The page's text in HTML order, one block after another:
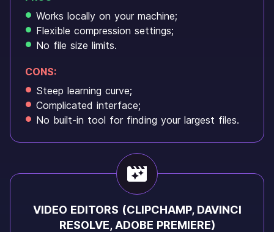
Works locally on your machine;
Flexible compression settings;
No file size limits.
CONS:
Steep learning curve;
Complicated interface;
No built-in tool for finding your largest files.
VIDEO EDITORS (CLIPCHAMP, DAVINCI
RESOLVE, ADOBE PREMIERE)